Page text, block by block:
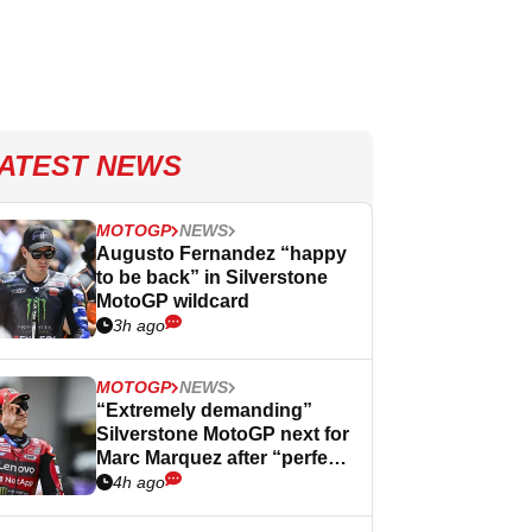
NEWS
MOTOGP NEWS
Augusto Fernandez “happy
to be back” in Silverstone
MotoGP wildcard
3h ago
MOTOGP NEWS
“Extremely demanding”
Silverstone MotoGP next for
Marc Marquez after “perfect”
Germany
4h ago